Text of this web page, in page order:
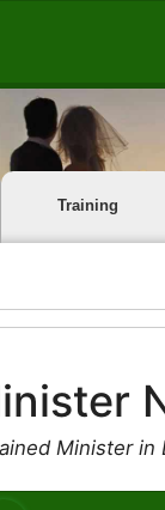
Training
Minister in